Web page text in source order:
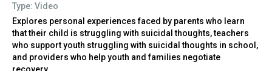
Type: Video
Explores personal experiences faced by parents who learn
that their child is struggling with suicidal thoughts, teachers
who support youth struggling with suicidal thoughts in school,
and providers who help youth and families negotiate